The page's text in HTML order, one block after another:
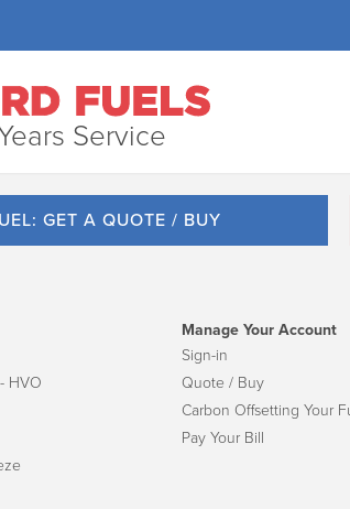
Service
GET A QUOTE / BUY
HVO
Manage Your Account
Sign-in
Quote / Buy
Carbon Offsetting Your
Pay Your Bill